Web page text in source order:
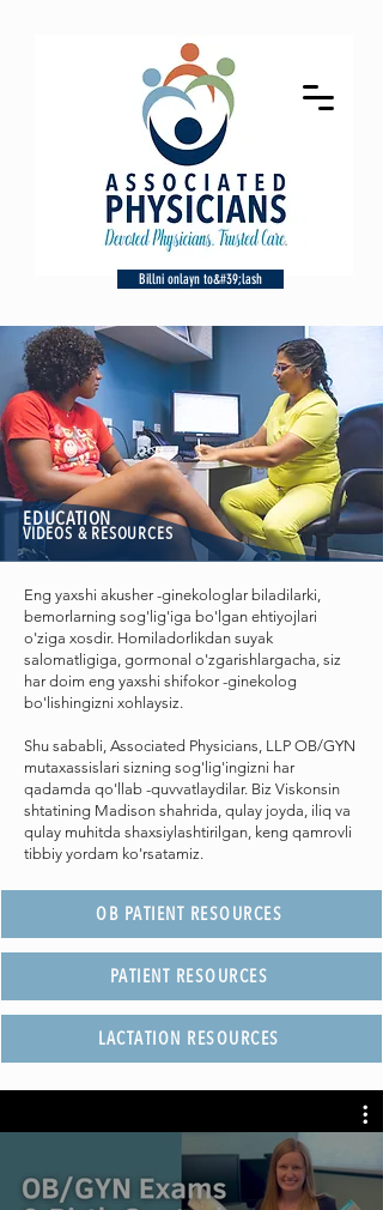
Billni onlayn to&#39;lash
EDUCATION
VIDEOS & RESOURCES
Eng yaxshi akusher -ginekologlar biladilarki,
bemorlarning sog'lig'iga bo'lgan ehtiyojlari
o'ziga xosdir. Homiladorlikdan suyak
salomatligiga, gormonal o'zgarishlargacha, siz
har doim eng yaxshi shifokor -ginekolog
bo'lishingizni xohlaysiz.
Shu sababli, Associated Physicians, LLP OB/GYN
mutaxassislari sizning sog'lig'ingizni har
qadamda qo'llab -quvvatlaydilar. Biz Viskonsin
shtatining Madison shahrida, qulay joyda, iliq va
qulay muhitda shaxsiylashtirilgan, keng qamrovli
tibbiy yordam ko'rsatamiz.
OB PATIENT RESOURCES
PATIENT RESOURCES
LACTATION RESOURCES